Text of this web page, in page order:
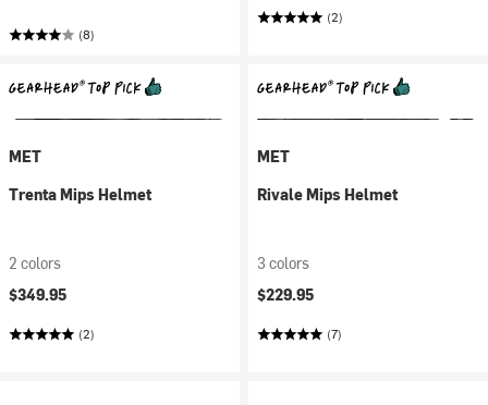
(8)
(2)
MET
Trenta Mips Helmet
2 colors
$349.95
(2)
MET
Rivale Mips Helmet
3 colors
$229.95
(7)